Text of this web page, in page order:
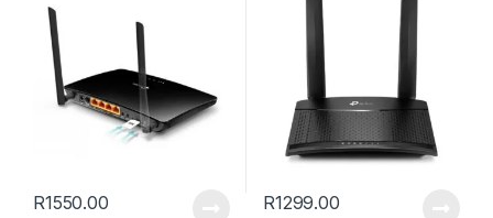
R1550.00 R1299.00